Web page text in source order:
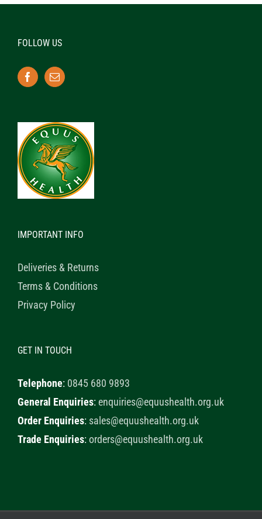
FOLLOW US
IMPORTANT INFO
Deliveries & Returns
Terms & Conditions
Privacy Policy
GET IN TOUCH
Telephone: 0845 680 9893
General Enquiries:enquiries@equushealth.org.uk
Order Enquiries: sales@equushealth.org.uk
Trade Enquiries:orders@equushealth.org.uk